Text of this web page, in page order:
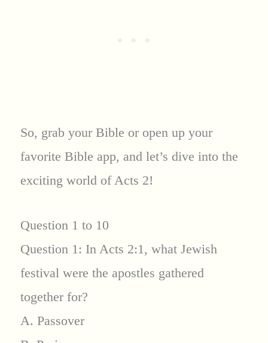
So, grab your Bible or open up your
favorite Bible app, and let’s dive into the
exciting world of Acts 2!
Question 1 to 10
Question 1: In Acts 2:1, what Jewish
festival were the apostles gathered
together for?
A. Passover